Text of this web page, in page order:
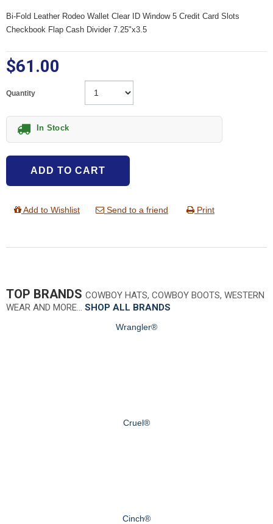
Bi-Fold Leather Rodeo Wallet Clear ID Window 5 Credit Card Slots
Checkbook Flap Cash Divider 7.25"x3.5
$61.00
Quantity
In Stock
ADD TO CART
Add to Wishlist Send to a friend Print
TOP BRANDS COWBOY HATS, COWBOY BOOTS, WESTERN
WEAR AND MORE… SHOP ALL BRANDS
Wrangler®
Cruel®
Cinch®